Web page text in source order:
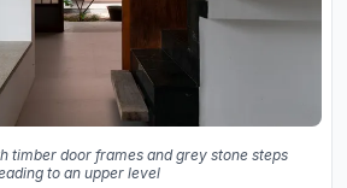
timber door frames and grey stone steps
to an upper level